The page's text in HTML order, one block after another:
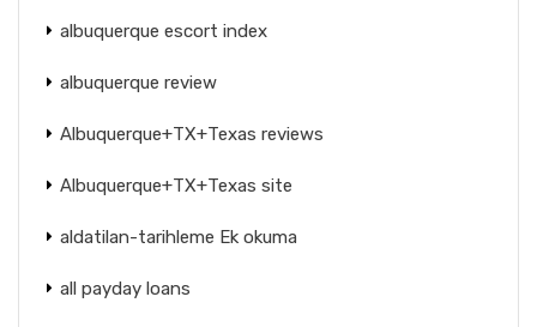
albuquerque escort index
albuquerque review
Albuquerque+TX+Texas reviews
Albuquerque+TX+Texas site
aldatilan-tarihleme Ek okuma
all payday loans